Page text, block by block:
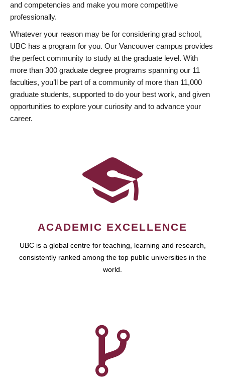
and competencies and make you more competitive
professionally.
Whatever your reason may be for considering grad school,
UBC has a program for you. Our Vancouver campus provides
the perfect community to study at the graduate level. With
more than 300 graduate degree programs spanning our 11
faculties, you’ll be part of a community of more than 11,000
graduate students, supported to do your best work, and given
opportunities to explore your curiosity and to advance your
career.
ACADEMIC EXCELLENCE
UBC is a global centre for teaching, learning and research,
consistently ranked among the top public universities in the
world.